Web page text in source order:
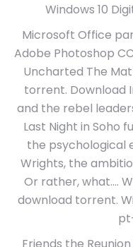
Windows 10
Microsoft Office
Adobe Photoshop
Uncharted The
torrent. Download
and the rebel
Last Night in Soho
the psychological
Wrights, the
Or rather, what….
download torrent.